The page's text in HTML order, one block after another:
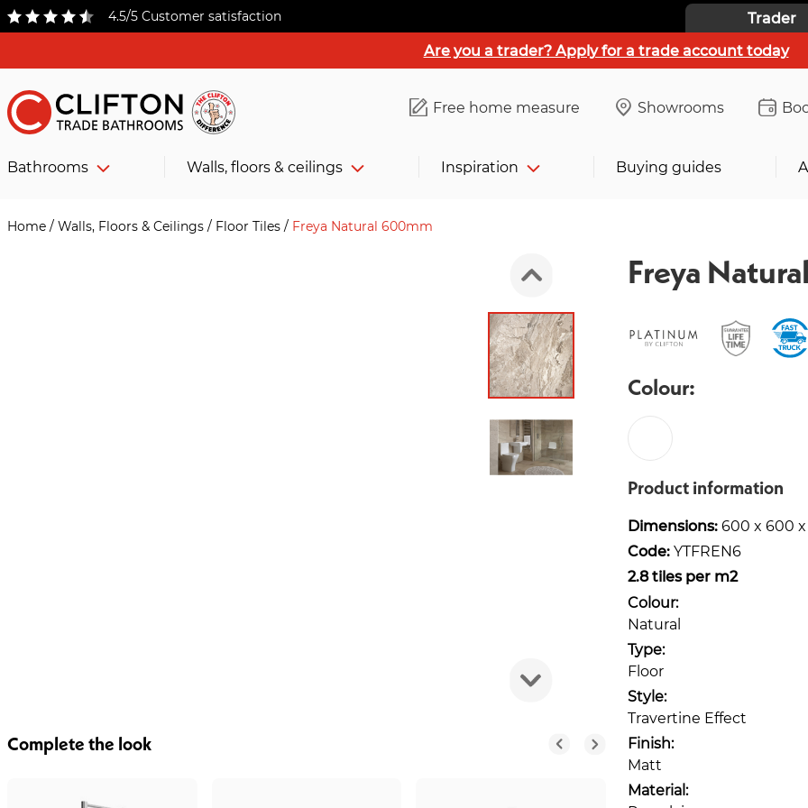
4.5/5 Customer satisfaction Trader
Are you a trader? Apply for a trade account today
Free home measure Showrooms
Bathrooms Walls, floors & ceilings Inspiration Buying guides
Home / Walls, Floors & Ceilings / Floor Tiles / Freya Natural 600mm
Complete the look
Freya
Colour:
Product information
Dimensions:600 x 600
Code:YTFREN6
2.8 tiles per m2
Colour:
Natural
Type:
Floor
Style:
Travertine Effect
Finish:
Matt
Material: